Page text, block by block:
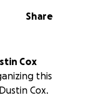
Share
Cox
this
Cox.